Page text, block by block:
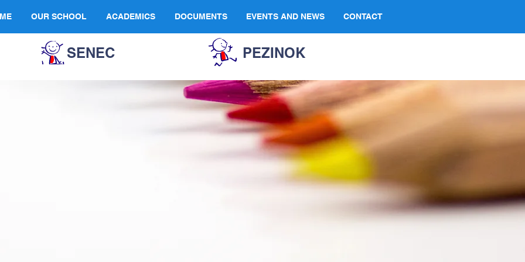
OUR SCHOOL ACADEMICS DOCUMENTS EVENTS AND NEWS CONTACT
SENEC PEZINOK